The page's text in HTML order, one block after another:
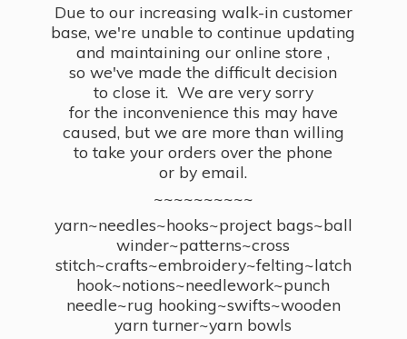
Due to our increasing walk-in customer
base, we're unable to continue updating
and maintaining our online store ,
so we've made the difficult decision
to close it. We are very sorry
for the inconvenience this may have
caused, but we are more than willing
to take your orders over the phone
or by email.
~~~~~~~~~~
yarn~needles~hooks~project bags~ball
winder~patterns~cross
stitch~crafts~embroidery~felting~latch
hook~notions~needlework~punch
needle~rug hooking~swifts~wooden
yarn turner~yarn bowls